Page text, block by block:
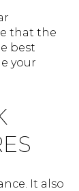
that the
best
your
It also